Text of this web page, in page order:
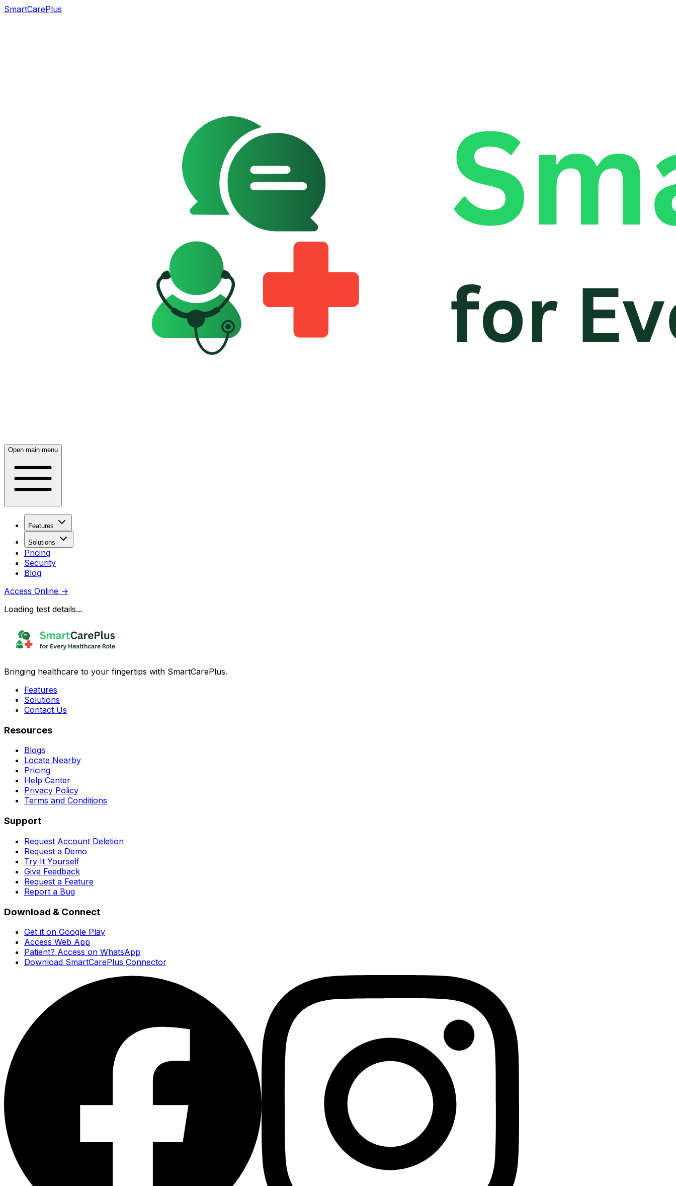
SmartCarePlus
Open main menu
Features
Solutions
Pricing
Security
Blog
Access Online →
Loading test details...
Bringing healthcare to your fingertips with SmartCarePlus.
Features
Solutions
Contact Us
Resources
Blogs
Locate Nearby
Pricing
Help Center
Privacy Policy
Terms and Conditions
Support
Request Account Deletion
Request a Demo
Try It Yourself
Give Feedback
Request a Feature
Report a Bug
Download & Connect
Get it on Google Play
Access Web App
Patient? Access on WhatsApp
Download SmartCarePlus Connector